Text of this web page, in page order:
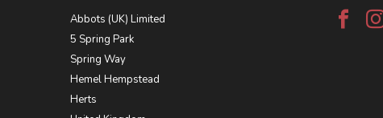
Abbots (UK) Limited
5 Spring Park
Spring Way
Hemel Hempstead
Herts